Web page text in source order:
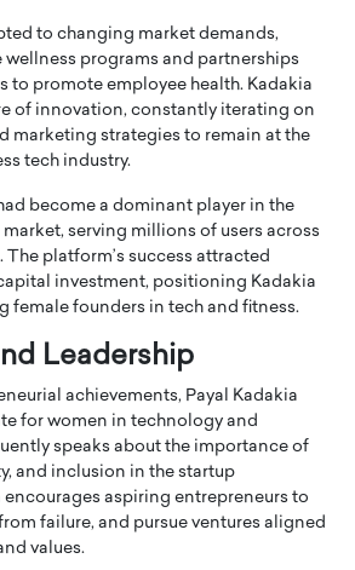
to changing market demands,
programs and partnerships
to promote employee health. Kadakia
of innovation, constantly iterating on
marketing strategies to remain at the
tech industry.
become a dominant player in the
serving millions of users across
platform’s success attracted
investment, positioning Kadakia
female founders in tech and fitness.
Leadership
achievements, Payal Kadakia
for women in technology and
speaks about the importance of
and inclusion in the startup
encourages aspiring entrepreneurs to
failure, and pursue ventures aligned
values.